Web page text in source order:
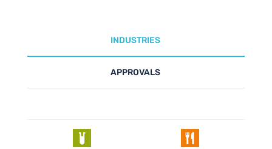
INDUSTRIES
APPROVALS